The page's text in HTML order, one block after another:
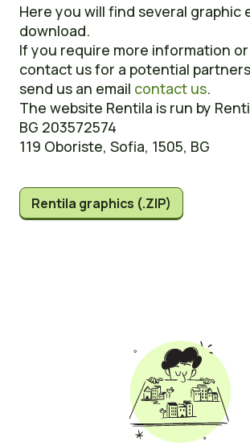
Here you will find several graphic
download.
If you require more information
contact us for a potential
send us an email contact us.
The website Rentila is run by
BG 203572574
119 Oboriste, Sofia, 1505, BG
Rentila graphics (.ZIP)